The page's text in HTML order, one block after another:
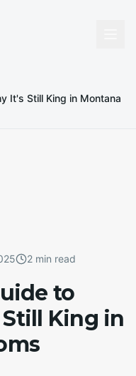
It's Still King in Montana
2 min read
to
King in